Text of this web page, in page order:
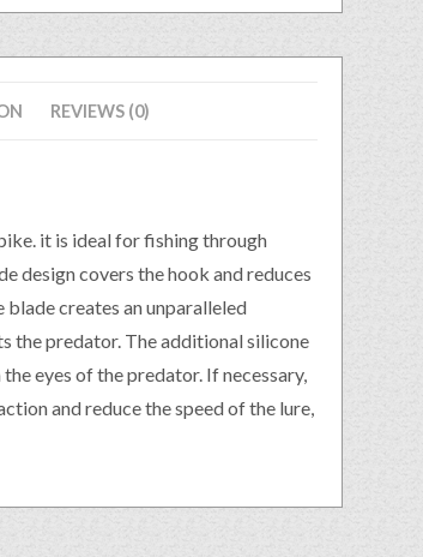
REVIEWS (0)
it is ideal for fishing through
design covers the hook and reduces
creates an unparalleled
the predator. The additional silicone
eyes of the predator. If necessary,
and reduce the speed of the lure,